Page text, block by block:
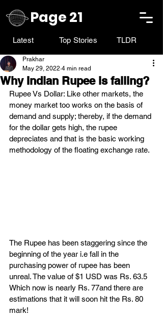
Page 21
Latest Top Stories TLDR
Why Indian Rupee is falling?
Prakhar
May 29, 2022 4 min read
Rupee Vs Dollar: Like other markets, the
money market too works on the basis of
demand and supply; thereby, if the demand
for the dollar gets high, the rupee
depreciates and that is the basic working
methodology of the floating exchange rate.
The Rupee has been staggering since the
beginning of the year i.e fall in the
purchasing power of rupee has been
unreal. The value of $1 USD was Rs. 63.5
Which now is nearly Rs. 77and there are
estimations that it will soon hit the Rs. 80
mark!